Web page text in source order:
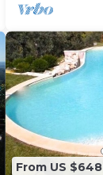
From US $648